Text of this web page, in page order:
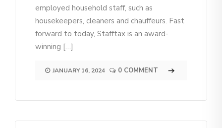
employed household staff, such as
housekeepers, cleaners and chauffeurs. Fast
forward to today, Stafftax is an award-
winning […]
JANUARY 16, 2024 0 COMMENT